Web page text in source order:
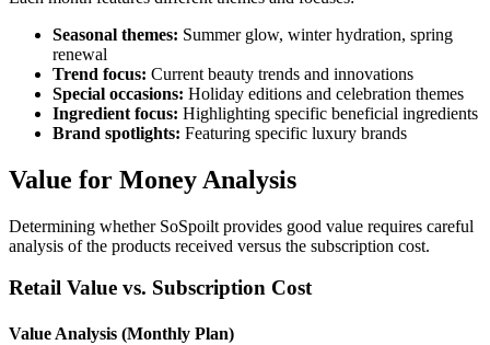
Seasonal themes: Summer glow, winter hydration, spring
renewal
Trend focus: Current beauty trends and innovations
Special occasions: Holiday editions and celebration themes
Ingredient focus: Highlighting specific beneficial ingredients
Brand spotlights: Featuring specific luxury brands
Value for Money Analysis
Determining whether SoSpoilt provides good value requires careful
analysis of the products received versus the subscription cost.
Retail Value vs. Subscription Cost
Value Analysis (Monthly Plan)